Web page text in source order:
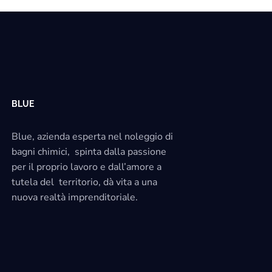
BLUE
Blue, azienda esperta nel noleggio di
bagni chimici, spinta dalla passione
per il proprio lavoro e dall’amore a
tutela del territorio, dà vita a una
nuova realtà imprenditoriale.